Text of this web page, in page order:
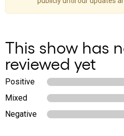
This show has
reviewed yet
Positive
Mixed
Negative